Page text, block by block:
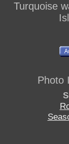
Turquoise
Photo